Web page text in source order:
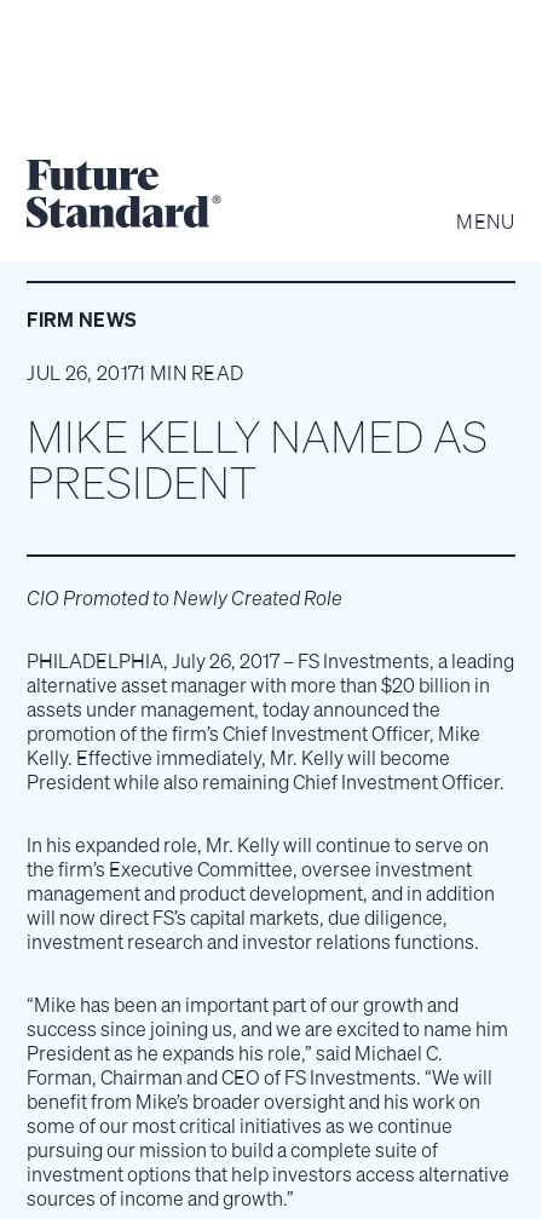
MENU
FIRM NEWS
JUL 26, 20171 MIN READ
MIKE KELLY NAMED AS
PRESIDENT
CIO Promoted to Newly Created Role
PHILADELPHIA, July 26, 2017 – FS Investments, a leading
alternative asset manager with more than $20 billion in
assets under management, today announced the
promotion of the firm’s Chief Investment Officer, Mike
Kelly. Effective immediately, Mr. Kelly will become
President while also remaining Chief Investment Officer.
In his expanded role, Mr. Kelly will continue to serve on
the firm’s Executive Committee, oversee investment
management and product development, and in addition
will now direct FS’s capital markets, due diligence,
investment research and investor relations functions.
“Mike has been an important part of our growth and
success since joining us, and we are excited to name him
President as he expands his role,” said Michael C.
Forman, Chairman and CEO of FS Investments. “We will
benefit from Mike’s broader oversight and his work on
some of our most critical initiatives as we continue
pursuing our mission to build a complete suite of
investment options that help investors access alternative
sources of income and growth.”